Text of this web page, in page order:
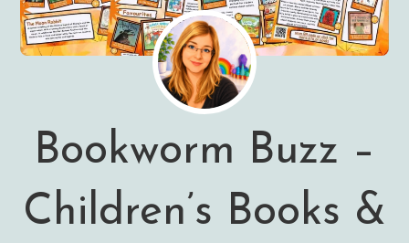
Bookworm Buzz –
Children’s Books &